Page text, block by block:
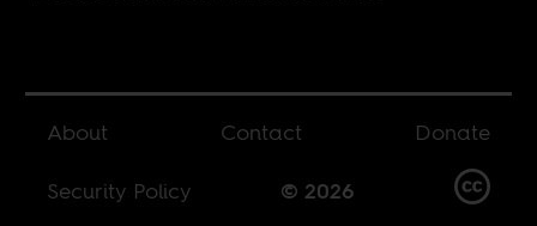
About Contact
Donate
Security Policy
© 2026